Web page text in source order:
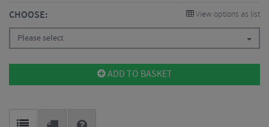
CHOOSE: View options as list
Please select
ADD TO BASKET